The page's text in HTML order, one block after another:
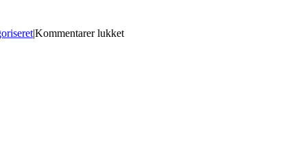
|Kommentarer lukkettil